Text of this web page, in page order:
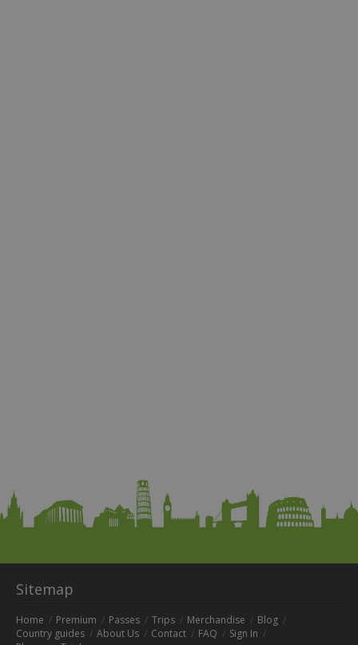
Sitemap
Home Premium Passes Trips Merchandise
Blog
Country guides
About Us Contact FAQ
Sign In